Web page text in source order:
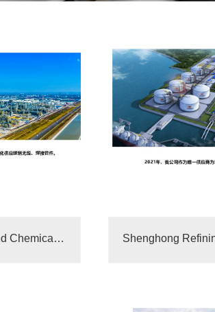
Shenghong Refining and Chemical Integrated Supplier